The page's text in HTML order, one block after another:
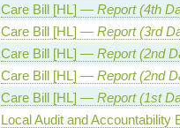
Care Bill [HL] — Report (4th
Care Bill [HL] — Report (3rd
Care Bill [HL] — Report (2nd
Care Bill [HL] — Report (2nd
Care Bill [HL] — Report (1st
Local Audit and Accountability